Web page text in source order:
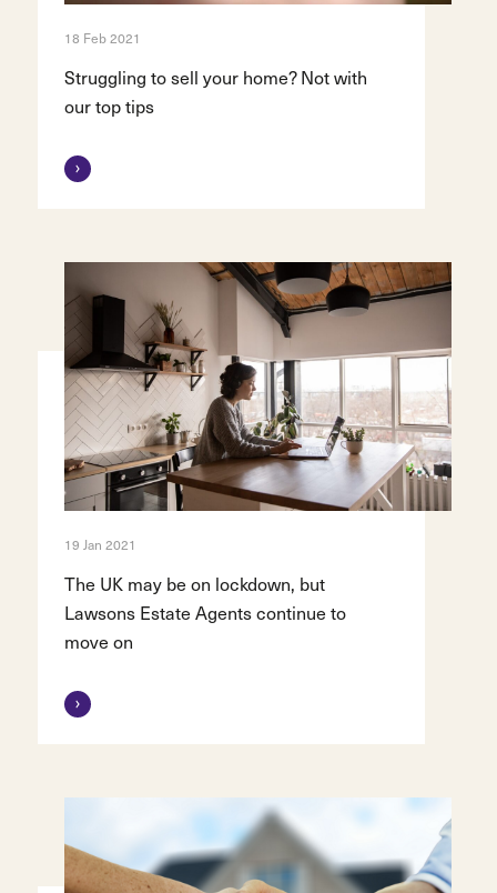
18 Feb 2021
Struggling to sell your home? Not with
our top tips
19 Jan 2021
The UK may be on lockdown, but
Lawsons Estate Agents continue to
move on